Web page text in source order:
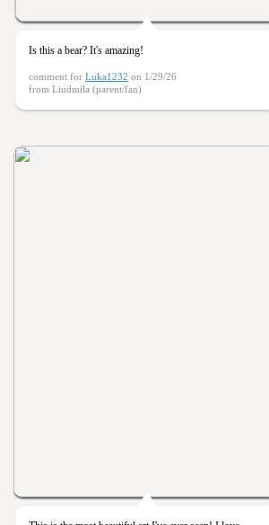
Is this a bear? It's amazing!
comment for Luka1232 on 1/29/26
from Liudmila (parent/fan)